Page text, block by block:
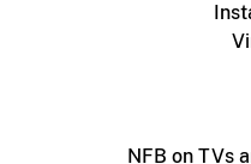
NFB on TVs